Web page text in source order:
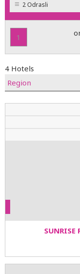
2 Odrasli
1
4 Hotels
Region
SUNRISE